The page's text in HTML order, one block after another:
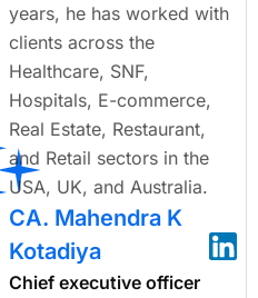
years, he has worked with
clients across the
Healthcare, SNF,
Hospitals, E-commerce,
Real Estate, Restaurant,
and Retail sectors in the
USA, UK, and Australia.
CA. Mahendra K
Kotadiya
Chief executive officer